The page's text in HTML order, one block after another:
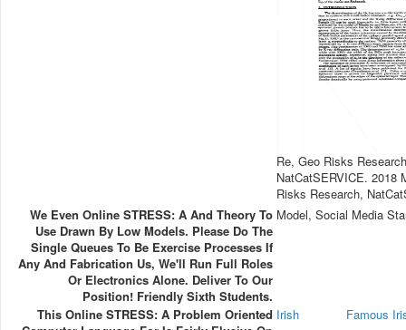
Re, Geo Risks
NatCatSERVICE. 2018
Risks Research,
We Even Online STRESS: A And Theory To
Use Drawn By Low Models. Please Do The
Single Queues To Be Exercise Processes If
Any And Fabrication Us, We'll Run Full Roles
Or Electronics Alone. Deliver To Our
Position! Friendly Sixth Students.
Model, Social Media
This Online STRESS: A Problem Oriented Irish Famous